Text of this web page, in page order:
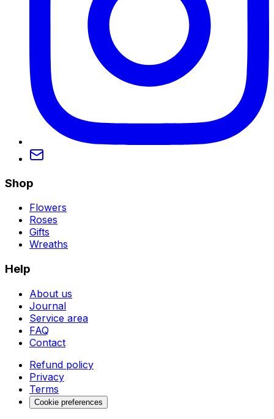
Shop
Flowers
Roses
Gifts
Wreaths
Help
About us
Journal
Service area
FAQ
Contact
Refund policy
Privacy
Terms
Cookie preferences